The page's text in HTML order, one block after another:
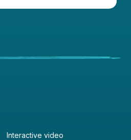
Interactive video